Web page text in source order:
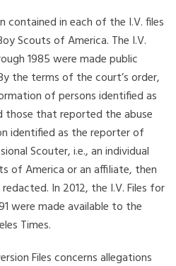
contained in each of the I.V. files
Scouts of America. The I.V.
1985 were made public
the terms of the court’s order,
of persons identified as
those that reported the abuse
identified as the reporter of
Scouter, i.e., an individual
of America or an affiliate, then
In 2012, the I.V. Files for
were made available to the
Times.
Files concerns allegations